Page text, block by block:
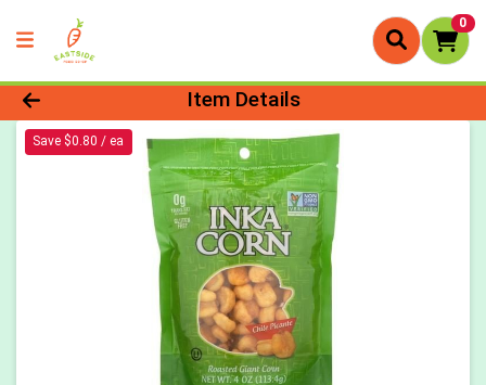
0
Product Details Page
Item Details
Save $0.80 / ea